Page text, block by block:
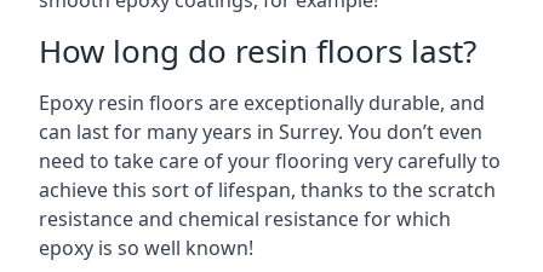
How long do resin floors last?
Epoxy resin floors are exceptionally durable, and
can last for many years in Surrey. You don’t even
need to take care of your flooring very carefully to
achieve this sort of lifespan, thanks to the scratch
resistance and chemical resistance for which
epoxy is so well known!